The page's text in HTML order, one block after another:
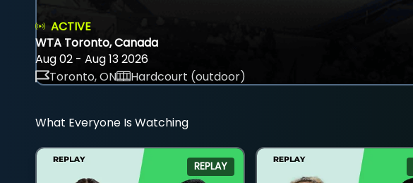
ACTIVE
WTA Toronto, Canada
Aug 02 - Aug 13 2026
Toronto, ON
Hardcourt (outdoor)
What Everyone Is Watching
REPLAY